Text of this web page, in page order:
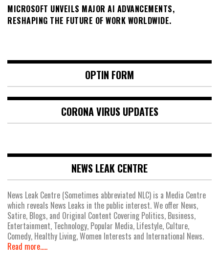
MICROSOFT UNVEILS MAJOR AI ADVANCEMENTS,
RESHAPING THE FUTURE OF WORK WORLDWIDE.
OPTIN FORM
CORONA VIRUS UPDATES
NEWS LEAK CENTRE
News Leak Centre (Sometimes abbreviated NLC) is a Media Centre
which reveals News Leaks in the public interest. We offer News,
Satire, Blogs, and Original Content Covering Politics, Business,
Entertainment, Technology, Popular Media, Lifestyle, Culture,
Comedy, Healthy Living, Women Interests and International News.
Read more.....